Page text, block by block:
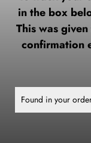
in the box
This was
confirmation